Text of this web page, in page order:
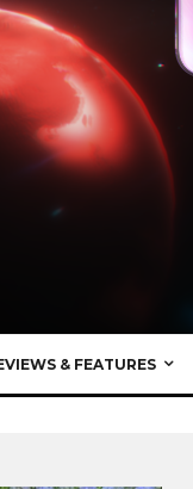
& FEATURES